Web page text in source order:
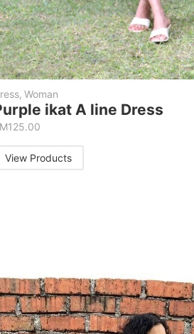
, Woman
ikat A line Dress
125.00
View Products